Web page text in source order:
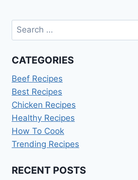
Search
for:
CATEGORIES
Beef Recipes
Best Recipes
Chicken Recipes
Healthy Recipes
How To Cook
Trending Recipes
RECENT POSTS